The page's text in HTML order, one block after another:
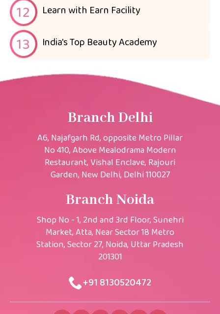
Learn with Earn Facility
India's Top Beauty Academy
Branch Delhi
A6, Najafgarh Rd, opposite Metro Pillar
No 410, Above Mealodrama Modern
Restaurant, Vishal Enclave, Rajouri
Garden, New Delhi, Delhi 110027
Branch Noida
Shop No - 1, 2nd and 3rd Floor, Sunehri
Market, Atta, Near Sector 18 Metro
Station, Sector 27, Noida, Uttar Pradesh
201301
+91 8130520472​